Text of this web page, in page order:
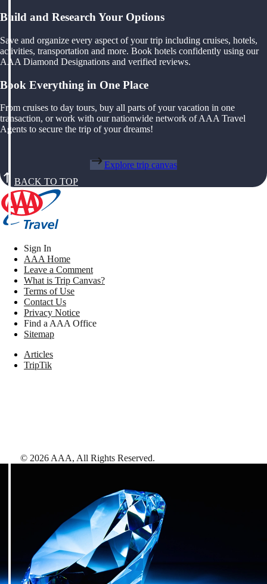
Build and Research Your Options
Save and organize every aspect of your trip including cruises, hotels,
activities, transportation and more. Book hotels confidently using our
AAA Diamond Designations and verified reviews.
Book Everything in One Place
From cruises to day tours, buy all parts of your vacation in one
transaction, or work with our nationwide network of AAA Travel
Agents to secure the trip of your dreams!
Explore trip canvas
BACK TO TOP
Sign In
AAA Home
Leave a Comment
What is Trip Canvas?
Terms of Use
Contact Us
Privacy Notice
Find a AAA Office
Sitemap
Articles
TripTik
© 2026 AAA, All Rights Reserved.